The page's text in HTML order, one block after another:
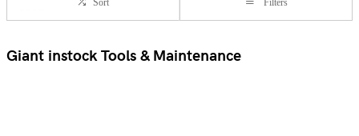
Sort Filters
Giant instock Tools & Maintenance